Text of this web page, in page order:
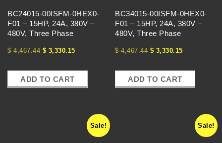
BC24015-00ISFM-0HEX0-
F01 – 15HP, 24A, 380V –
480V, Three Phase
$4,467.44 $ 3,330.15
ADD TO CART
BC34015-00ISFM-0HEX0-
F01 – 15HP, 24A, 380V –
480V, Three Phase
$4,467.44 $ 3,330.15
ADD TO CART
Sale! Sale!